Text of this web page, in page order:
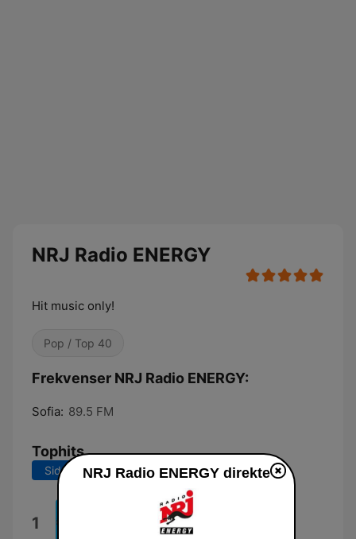
NRJ Radio ENERGY
Hit music only!
Pop / Top 40
Frekvenser NRJ Radio ENERGY:
Sofia: 89.5 FM
Tophits
Sidste 7 dage Sidste 30 dage
1
NRJ Radio ENERGY direkte